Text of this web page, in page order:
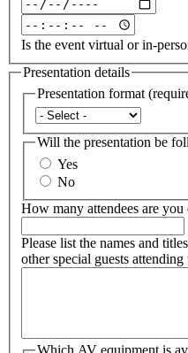
and
time
of
event:
Date
(required)
Date
and
time
of
event:
Time
(required)
Is the event virtual or in-
Presentation details
Presentation format
Presentation
format
(required)
Will the presentation be
Yes
No
How many attendees are you
Please list the names and
other special guests attending